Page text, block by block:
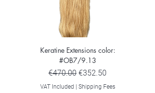
Keratine Extensions color:
#OB7/9.13
Regular Price
€470.00 Sale Price
€352.50
VAT Included Shipping Fees